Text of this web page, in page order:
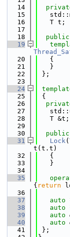
   14
   15
   16
   T t;
   17
   18
public
   19
   20
   {
   21
   }
   22
};
   23
   24
   25
{
   26
   27
   28
   T &t;
   29
   30
public
   31
Lock(
t(t.t)
   32
   {
   33
   }
   34
   35
{ return
   36
   37
auto
   38
auto
   39
auto
   40
auto
   41
};